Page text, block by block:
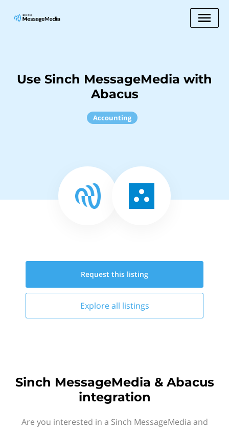
Use Sinch MessageMedia with
Abacus
Accounting
Request this listing
Explore all listings
Sinch MessageMedia & Abacus
integration
Are you interested in a Sinch MessageMedia and